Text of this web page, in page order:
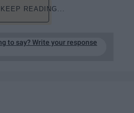
KEEP READING...
to say? Write your response